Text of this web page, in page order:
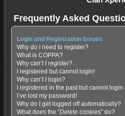
Frequently Asked
Login and Registration Issues
Why do I need to register?
What is COPPA?
Why can’t I register?
I registered but cannot login!
Why can’t I login?
I registered in the past but cannot login
I’ve lost my password!
Why do I get logged off automatically?
What does the “Delete cookies” do?